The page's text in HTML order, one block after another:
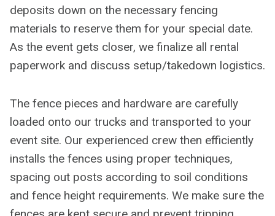
deposits down on the necessary fencing
materials to reserve them for your special date.
As the event gets closer, we finalize all rental
paperwork and discuss setup/takedown logistics.
The fence pieces and hardware are carefully
loaded onto our trucks and transported to your
event site. Our experienced crew then efficiently
installs the fences using proper techniques,
spacing out posts according to soil conditions
and fence height requirements. We make sure the